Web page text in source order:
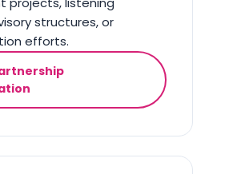
structures, or
efforts.